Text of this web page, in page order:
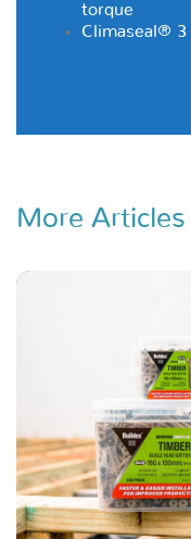
torque
Climaseal® 3
More Articles